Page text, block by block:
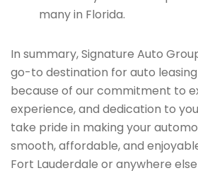
many in Florida.
In summary, Signature Auto
go-to destination for auto
because of our commitment to
experience, and dedication to
take pride in making your
smooth, affordable, and
Fort Lauderdale or anywhere